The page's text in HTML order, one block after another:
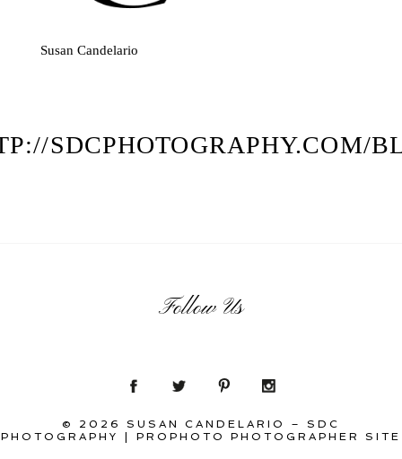
Susan Candelario
SDCPHOTOGRAPHY.COM/
Follow Us
© 2026 SUSAN CANDELARIO – SDC
PHOTOGRAPHY
PROPHOTO PHOTOGRAPHER SITE